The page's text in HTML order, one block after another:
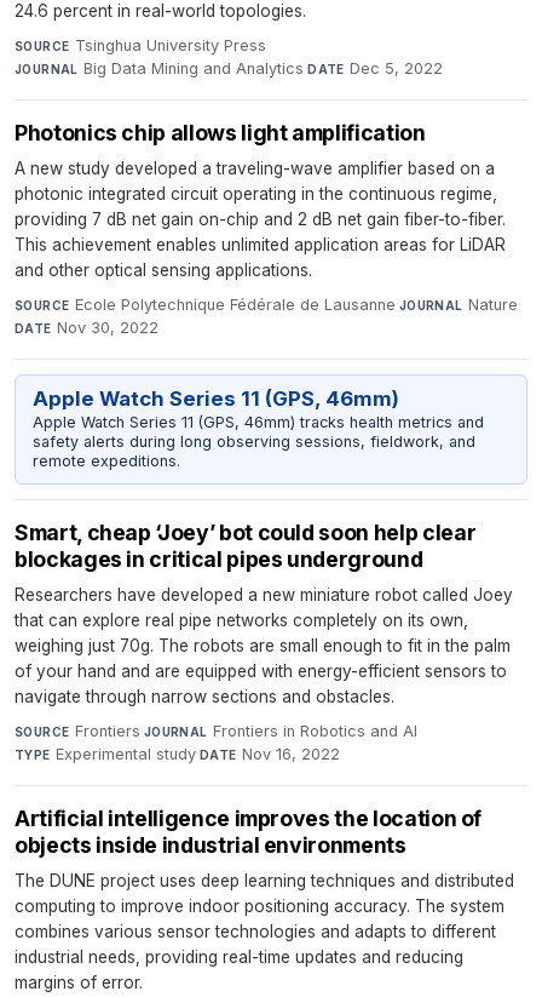
24.6 percent in real-world topologies.
SOURCE Tsinghua University Press·
JOURNAL Big Data Mining and Analytics·DATE Dec 5, 2022
Photonics chip allows light amplification
A new study developed a traveling-wave amplifier based on a
photonic integrated circuit operating in the continuous regime,
providing 7 dB net gain on-chip and 2 dB net gain fiber-to-fiber.
This achievement enables unlimited application areas for LiDAR
and other optical sensing applications.
SOURCE Ecole Polytechnique Fédérale de Lausanne·JOURNAL Nature·
DATE Nov 30, 2022
Apple Watch Series 11 (GPS, 46mm)
Apple Watch Series 11 (GPS, 46mm) tracks health metrics and
safety alerts during long observing sessions, fieldwork, and
remote expeditions.
Smart, cheap ‘Joey’ bot could soon help clear
blockages in critical pipes underground
Researchers have developed a new miniature robot called Joey
that can explore real pipe networks completely on its own,
weighing just 70g. The robots are small enough to fit in the palm
of your hand and are equipped with energy-efficient sensors to
navigate through narrow sections and obstacles.
SOURCE Frontiers·JOURNAL Frontiers in Robotics and AI·
TYPE Experimental study·DATE Nov 16, 2022
Artificial intelligence improves the location of
objects inside industrial environments
The DUNE project uses deep learning techniques and distributed
computing to improve indoor positioning accuracy. The system
combines various sensor technologies and adapts to different
industrial needs, providing real-time updates and reducing
margins of error.